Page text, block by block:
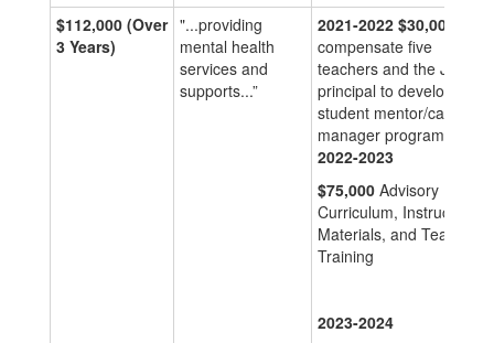
$112,000 (Over
3 Years)
"...providing
mental health
services and
supports...”
2021-2022 $30,000
compensate five
teachers and the JSHS
principal to develop a
student mentor/case
manager program
2022-2023
$75,000 Advisory Period
Curriculum, Instructional
Materials, and Teacher
Training
2023-2024